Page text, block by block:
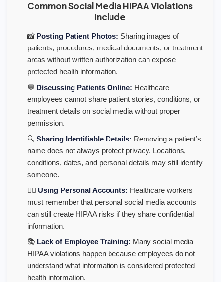
Common Social Media HIPAA Violations
Include
📸 Posting Patient Photos: Sharing images of
patients, procedures, medical documents, or treatment
areas without written authorization can expose
protected health information.
💬 Discussing Patients Online: Healthcare
employees cannot share patient stories, conditions, or
treatment details on social media without proper
permission.
🔍 Sharing Identifiable Details: Removing a patient’s
name does not always protect privacy. Locations,
conditions, dates, and personal details may still identify
someone.
👩‍⚕️ Using Personal Accounts: Healthcare workers
must remember that personal social media accounts
can still create HIPAA risks if they share confidential
information.
📚 Lack of Employee Training: Many social media
HIPAA violations happen because employees do not
understand what information is considered protected
health information.